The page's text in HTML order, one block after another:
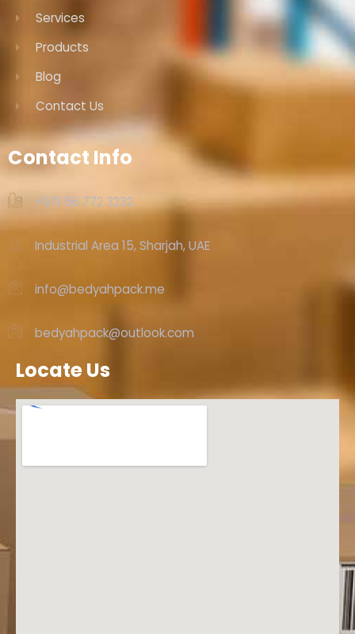
Services
Products
Blog
Contact Us
Contact Info
+971 56 772 3232‬
Industrial Area 15, Sharjah, UAE
info@bedyahpack.me
bedyahpack@outlook.com
Locate Us